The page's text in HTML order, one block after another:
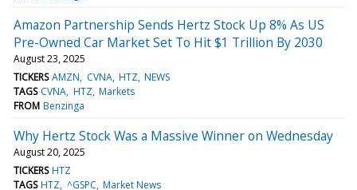
Amazon Partnership Sends Hertz Stock Up 8% As US
Pre-Owned Car Market Set To Hit $1 Trillion By 2030
August 23, 2025
TICKERS AMZN CVNA HTZ NEWS
TAGS CVNA HTZ Markets
FROM Benzinga
Why Hertz Stock Was a Massive Winner on Wednesday
August 20, 2025
TICKERS HTZ
TAGS HTZ ^GSPC Market News